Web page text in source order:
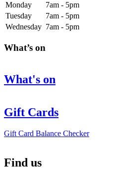
Monday
7am - 5pm
Tuesday
7am - 5pm
Wednesday 7am - 5pm
What’s on
What's on
Gift Cards
Gift Card Balance Checker
Find us